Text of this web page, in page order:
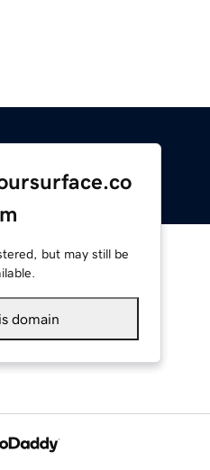
m
but may still be
domain